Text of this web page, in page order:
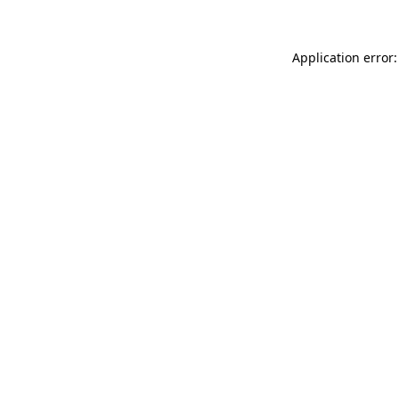
Application